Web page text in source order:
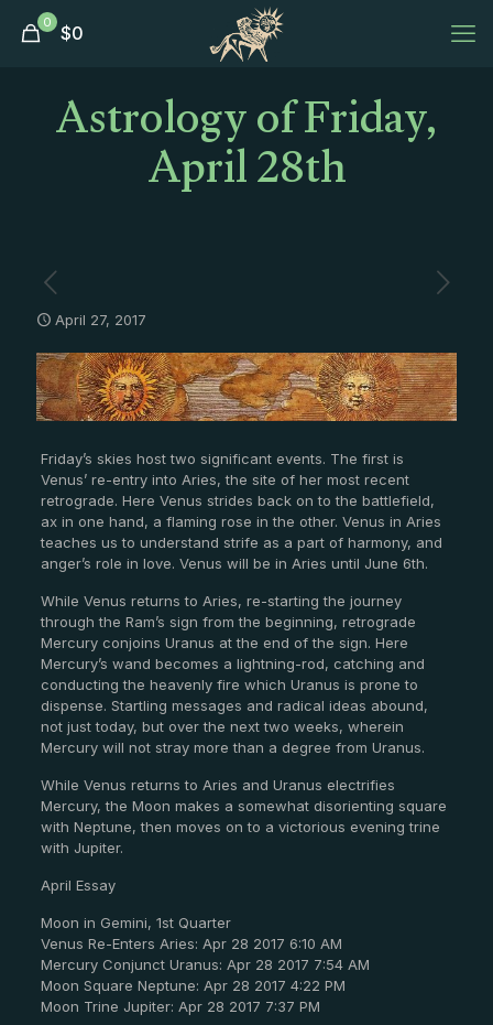
0 $0
Astrology of Friday,
April 28th
April 27, 2017
Friday’s skies host two significant events. The first is
Venus’ re-entry into Aries, the site of her most recent
retrograde. Here Venus strides back on to the battlefield,
ax in one hand, a flaming rose in the other. Venus in Aries
teaches us to understand strife as a part of harmony, and
anger’s role in love. Venus will be in Aries until June 6th.
While Venus returns to Aries, re-starting the journey
through the Ram’s sign from the beginning, retrograde
Mercury conjoins Uranus at the end of the sign. Here
Mercury’s wand becomes a lightning-rod, catching and
conducting the heavenly fire which Uranus is prone to
dispense. Startling messages and radical ideas abound,
not just today, but over the next two weeks, wherein
Mercury will not stray more than a degree from Uranus.
While Venus returns to Aries and Uranus electrifies
Mercury, the Moon makes a somewhat disorienting square
with Neptune, then moves on to a victorious evening trine
with Jupiter.
April Essay
Moon in Gemini, 1st Quarter
Venus Re-Enters Aries: Apr 28 2017 6:10 AM
Mercury Conjunct Uranus: Apr 28 2017 7:54 AM
Moon Square Neptune: Apr 28 2017 4:22 PM
Moon Trine Jupiter: Apr 28 2017 7:37 PM